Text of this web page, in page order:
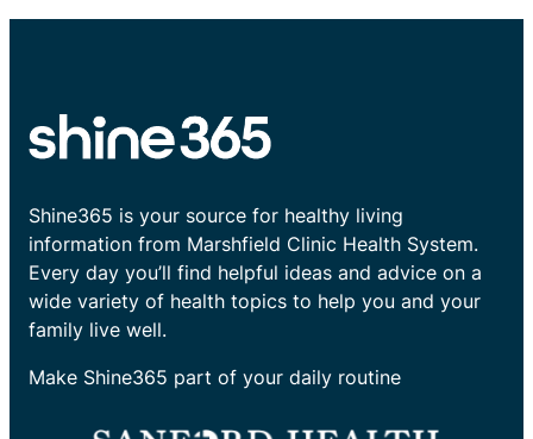
Shine365 is your source for healthy living
information from Marshfield Clinic Health System.
Every day you’ll find helpful ideas and advice on a
wide variety of health topics to help you and your
family live well.
Make Shine365 part of your daily routine